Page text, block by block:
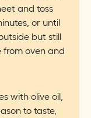
and toss
or until
but still
from oven and
with olive oil,
to taste,